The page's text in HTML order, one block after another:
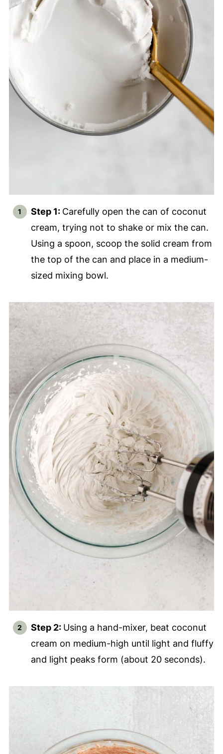
Step 1: Carefully open the can of coconut
cream, trying not to shake or mix the can.
Using a spoon, scoop the solid cream from
the top of the can and place in a medium-
sized mixing bowl.
Step 2: Using a hand-mixer, beat coconut
cream on medium-high until light and fluffy
and light peaks form (about 20 seconds).